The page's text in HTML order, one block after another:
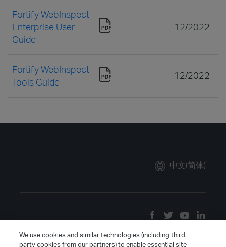
Fortify WebInspect
Enterprise User
Guide
12/2022
Fortify WebInspect
Tools Guide
12/2022
中文(简体)
We use cookies and similar technologies (including third
party cookies from our partners) to enable essential site